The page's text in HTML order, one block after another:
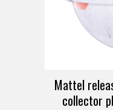
Mattel
collector